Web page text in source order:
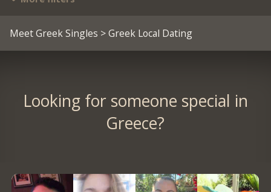
Meet Greek Singles > Greek Local Dating
Looking for someone special in
Greece?